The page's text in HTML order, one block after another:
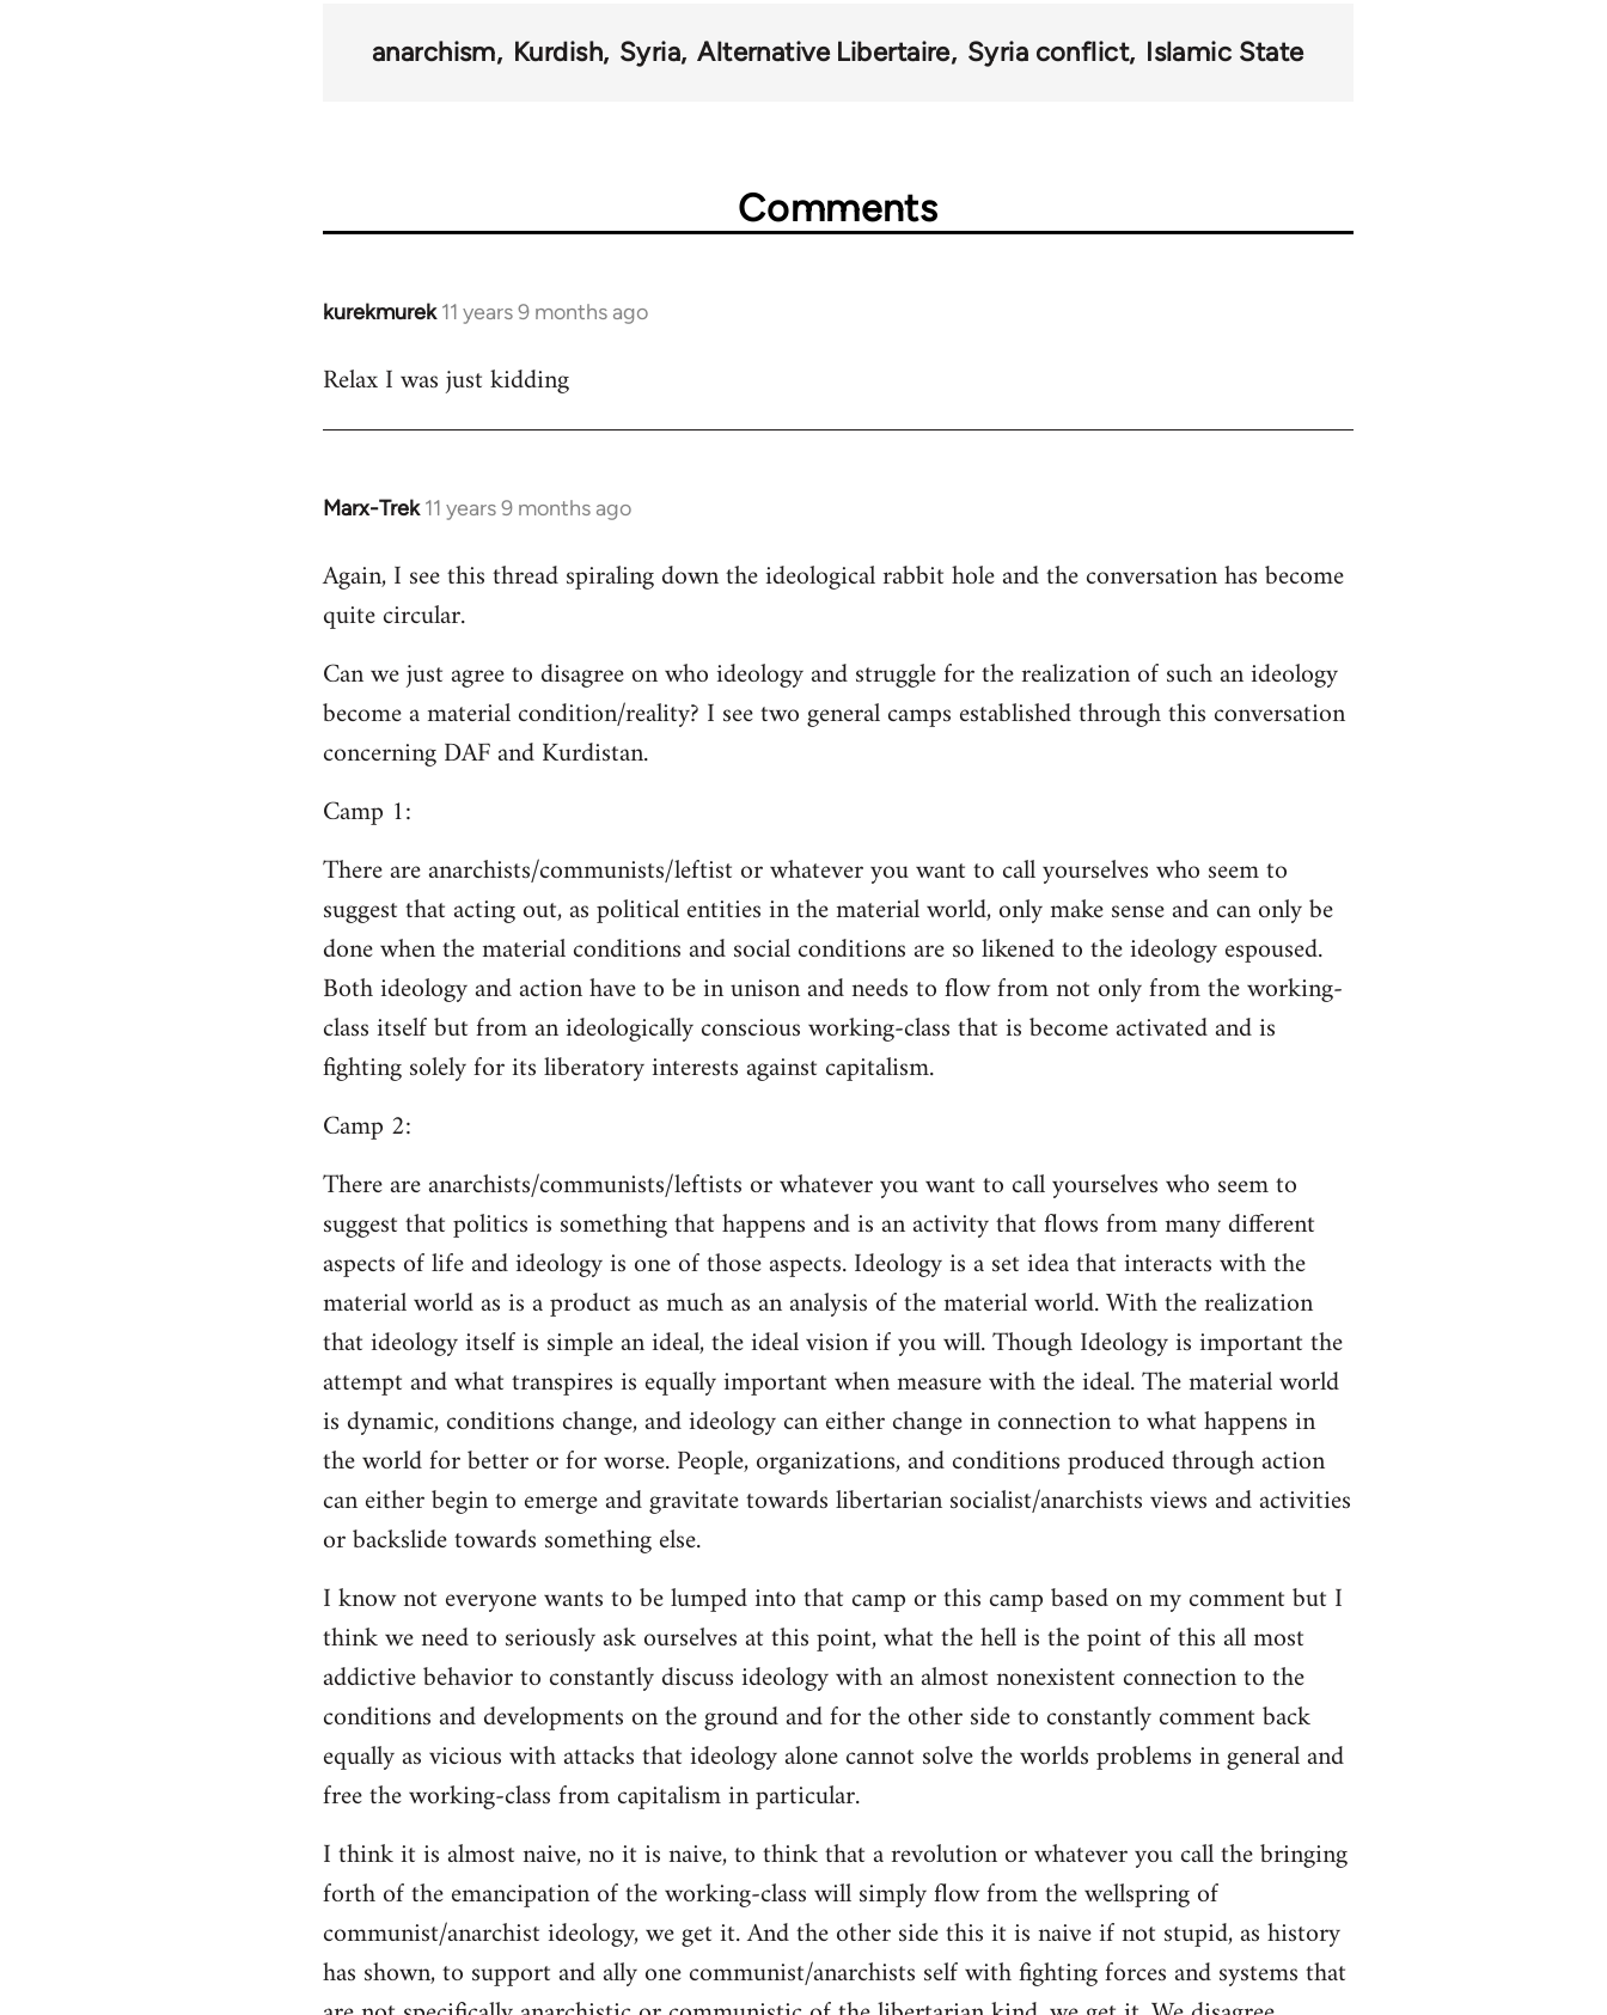
anarchism Kurdish Syria Alternative Libertaire Syria conflict Islamic State
Comments
kurekmurek 11 years 9 months ago
In
to
Relax I was just kidding
Marx-Trek 11 years 9 months ago
In
to
Welcome
libcom.org
Again, I see this thread spiraling down the ideological rabbit hole and the conversation has become
quite circular.
Can we just agree to disagree on who ideology and struggle for the realization of such an ideology
become a material condition/reality? I see two general camps established through this conversation
concerning DAF and Kurdistan.
Camp 1:
There are anarchists/communists/leftist or whatever you want to call yourselves who seem to
suggest that acting out, as political entities in the material world, only make sense and can only be
done when the material conditions and social conditions are so likened to the ideology espoused.
Both ideology and action have to be in unison and needs to flow from not only from the working-
class itself but from an ideologically conscious working-class that is become activated and is
fighting solely for its liberatory interests against capitalism.
Camp 2:
There are anarchists/communists/leftists or whatever you want to call yourselves who seem to
suggest that politics is something that happens and is an activity that flows from many different
aspects of life and ideology is one of those aspects. Ideology is a set idea that interacts with the
material world as is a product as much as an analysis of the material world. With the realization
that ideology itself is simple an ideal, the ideal vision if you will. Though Ideology is important the
attempt and what transpires is equally important when measure with the ideal. The material world
is dynamic, conditions change, and ideology can either change in connection to what happens in
the world for better or for worse. People, organizations, and conditions produced through action
can either begin to emerge and gravitate towards libertarian socialist/anarchists views and activities
or backslide towards something else.
I know not everyone wants to be lumped into that camp or this camp based on my comment but I
think we need to seriously ask ourselves at this point, what the hell is the point of this all most
addictive behavior to constantly discuss ideology with an almost nonexistent connection to the
conditions and developments on the ground and for the other side to constantly comment back
equally as vicious with attacks that ideology alone cannot solve the worlds problems in general and
free the working-class from capitalism in particular.
I think it is almost naive, no it is naive, to think that a revolution or whatever you call the bringing
forth of the emancipation of the working-class will simply flow from the wellspring of
communist/anarchist ideology, we get it. And the other side this it is naive if not stupid, as history
has shown, to support and ally one communist/anarchists self with fighting forces and systems that